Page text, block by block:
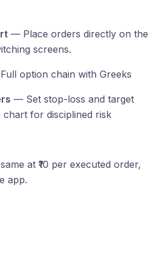
— Place orders directly on the
screens.
option chain with Greeks
— Set stop-loss and target
for disciplined risk
at ₹10 per executed order,
app.